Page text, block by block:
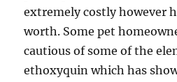
extremely costly however
worth. Some pet
cautious of some of the
ethoxyquin which has